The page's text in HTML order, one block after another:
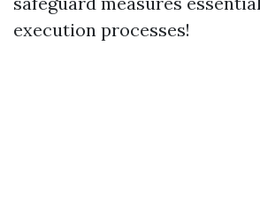
execution processes!